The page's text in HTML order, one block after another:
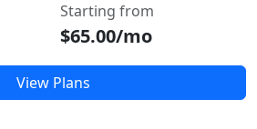
Starting from
$65.00/mo
View Plans